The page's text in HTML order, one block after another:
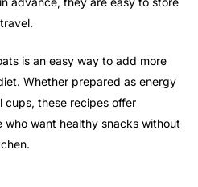
is an easy way to add more
Whether prepared as energy
cups, these recipes offer
want healthy snacks without